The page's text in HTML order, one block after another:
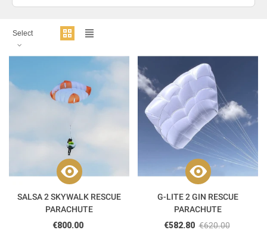
Select
SALSA 2 SKYWALK RESCUE
PARACHUTE
€800.00
G-LITE 2 GIN RESCUE
PARACHUTE
€582.80 €620.00